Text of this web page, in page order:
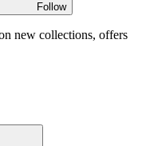
Follow
new collections, offers